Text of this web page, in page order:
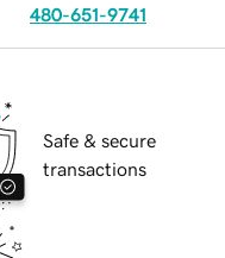
480-651-9741
Safe & secure
transactions